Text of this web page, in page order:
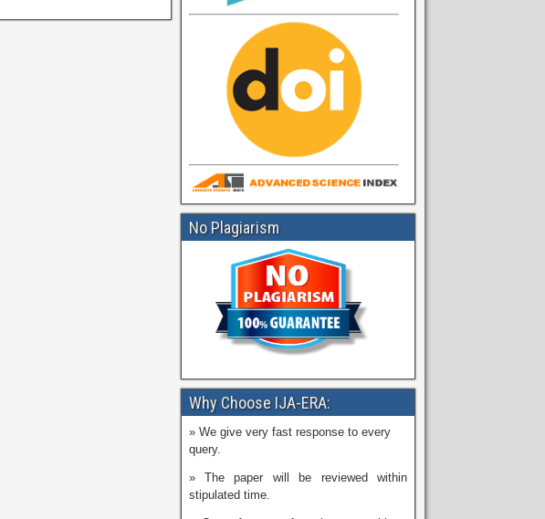
No Plagiarism
Why Choose IJA-ERA:
» We give very fast response to every
query.
» The paper will be reviewed within
stipulated time.